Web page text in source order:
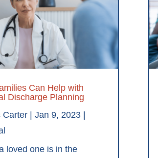
Can Help with
Discharge Planning
Carter| Jan 9, 2023|
loved one is in the